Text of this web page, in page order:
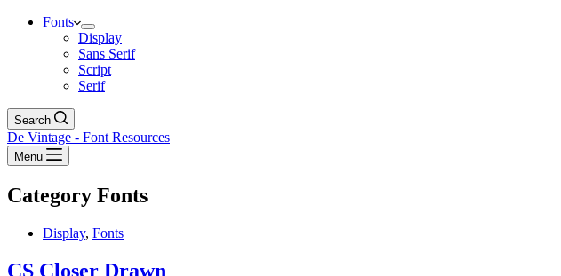
Fonts
Display
Sans Serif
Script
Serif
Search
De Vintage - Font Resources
Menu
Category Fonts
Display, Fonts
CS Closer Drawn